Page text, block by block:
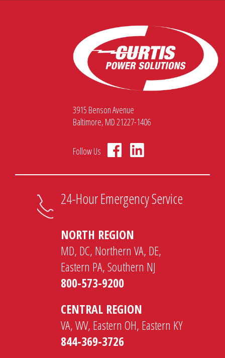
3915 Benson Avenue
Baltimore, MD 21227-1406
Follow Us
24-Hour Emergency Service
NORTH REGION
MD, DC, Northern VA, DE,
Eastern PA, Southern NJ
800-573-9200
CENTRAL REGION
VA, WV, Eastern OH, Eastern KY
844-369-3726